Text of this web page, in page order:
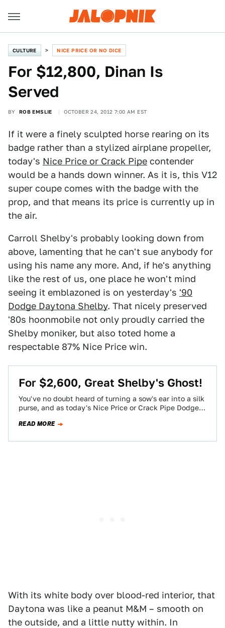
CULTURE NICE PRICE OR NO DICE
For $12,800, Dinan Is
Served
BY ROB EMSLIE OCTOBER 24, 2012 7:00 AM EST
If it were a finely sculpted horse rearing on its
badge rather than a stylized airplane propeller,
today's Nice Price or Crack Pipe contender
would be a hands down winner. As it is, this V12
super coupe comes with the badge with the
prop, and that means its price is currently up in
the air.
Carroll Shelby's probably looking down from
above, lamenting that he can't sue anybody for
using his name any more. And, if he's anything
like the rest of us, one place he won't mind
seeing it emblazoned is on yesterday's '90
Dodge Daytona Shelby. That nicely preserved
'80s hoonmobile not only proudly carried the
Shelby moniker, but also toted home a
respectable 87% Nice Price win.
For $2,600, Great Shelby's Ghost!
You've no doubt heard of turning a sow's ear into a silk
purse, and as today's Nice Price or Crack Pipe Dodge…
READ MORE
With its white body over blood-red interior, that
Daytona was like a peanut M&M – smooth on
the outside, and a little nutty within. In